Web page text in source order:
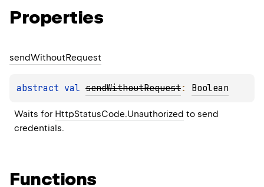
Properties
sendWithoutRequest
abstract val sendWithoutRequest: Boolean
Waits for HttpStatusCode.Unauthorized to send
credentials.
Functions